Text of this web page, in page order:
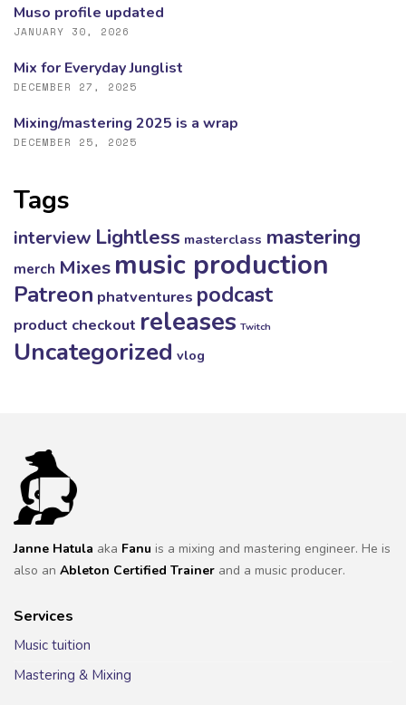
Muso profile updated
JANUARY 30, 2026
Mix for Everyday Junglist
DECEMBER 27, 2025
Mixing/mastering 2025 is a wrap
DECEMBER 25, 2025
Tags
interview Lightless masterclass mastering
merch Mixes music production
Patreon phatventures podcast
product checkout releases Twitch
Uncategorized vlog
Janne Hatula aka Fanu is a mixing and mastering engineer. He is
also an Ableton Certified Trainer and a music producer.
Services
Music tuition
Mastering & Mixing